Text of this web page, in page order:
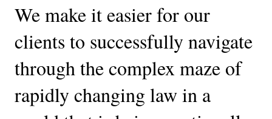
We make it easier for our
clients to successfully navigate
through the complex maze of
rapidly changing law in a